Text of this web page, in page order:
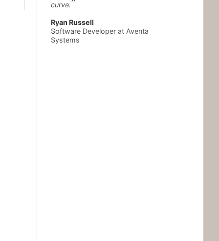
curve.
Ryan Russell
Software Developer at Aventa
Systems